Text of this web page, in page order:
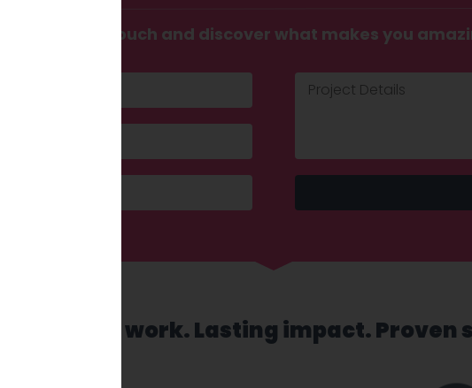
Get in touch and discover what makes you
Recognised work. Lasting impact. Proven